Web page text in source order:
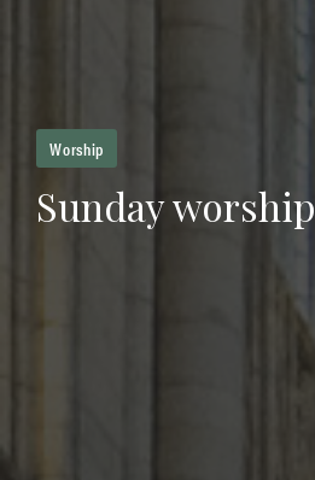
Worship
Sunday worship